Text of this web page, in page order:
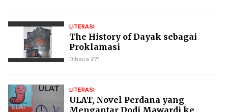
LITERASI
The History of Dayak sebagai
Proklamasi
Dibaca 271
LITERASI
ULAT, Novel Perdana yang
Mengantar Dodi Mawardi ke